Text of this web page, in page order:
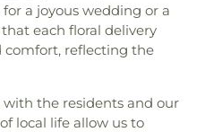
a joyous wedding or a
each floral delivery
comfort, reflecting the
the residents and our
local life allow us to